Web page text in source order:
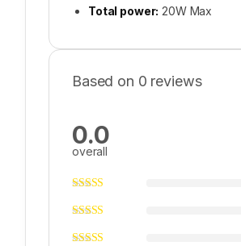
Total power: 20W Max
Based on 0 reviews
0.0
overall